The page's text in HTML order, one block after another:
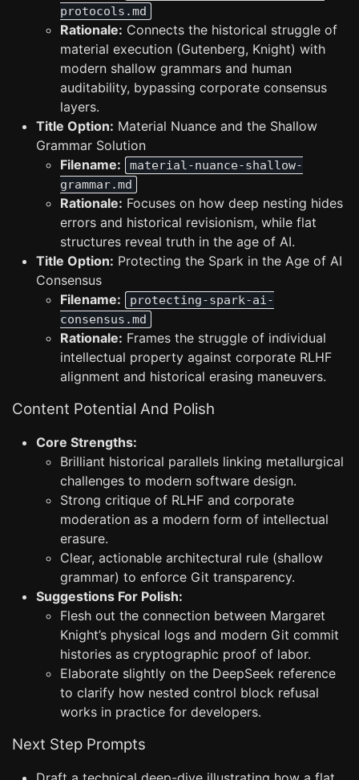
protocols.md
Rationale: Connects the historical struggle of
material execution (Gutenberg, Knight) with
modern shallow grammars and human
auditability, bypassing corporate consensus
layers.
Title Option: Material Nuance and the Shallow
Grammar Solution
Filename:
material-nuance-shallow-
grammar.md
Rationale: Focuses on how deep nesting hides
errors and historical revisionism, while flat
structures reveal truth in the age of AI.
Title Option: Protecting the Spark in the Age of AI
Consensus
Filename:
protecting-spark-ai-
consensus.md
Rationale: Frames the struggle of individual
intellectual property against corporate RLHF
alignment and historical erasing maneuvers.
Content Potential And Polish
Core Strengths:
Brilliant historical parallels linking metallurgical
challenges to modern software design.
Strong critique of RLHF and corporate
moderation as a modern form of intellectual
erasure.
Clear, actionable architectural rule (shallow
grammar) to enforce Git transparency.
Suggestions For Polish:
Flesh out the connection between Margaret
Knight’s physical logs and modern Git commit
histories as cryptographic proof of labor.
Elaborate slightly on the DeepSeek reference
to clarify how nested control block refusal
works in practice for developers.
Next Step Prompts